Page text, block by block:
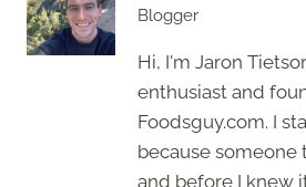
Blogger
Hi, I'm Jaron
enthusiast and
Foodsguy.com. I
because
and before I knew